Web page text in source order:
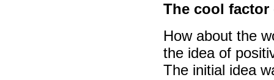
The cool factor
How about the
the idea of
The initial idea